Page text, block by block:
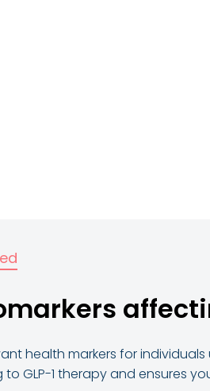
health markers for individuals
GLP-1 therapy and ensures